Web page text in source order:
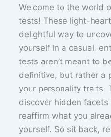
Welcome to the world
tests! These light-
delightful way to
yourself in a casual,
tests aren’t meant to
definitive, but rather a
your personality traits.
discover hidden
reaffirm what you
yourself. So sit back,